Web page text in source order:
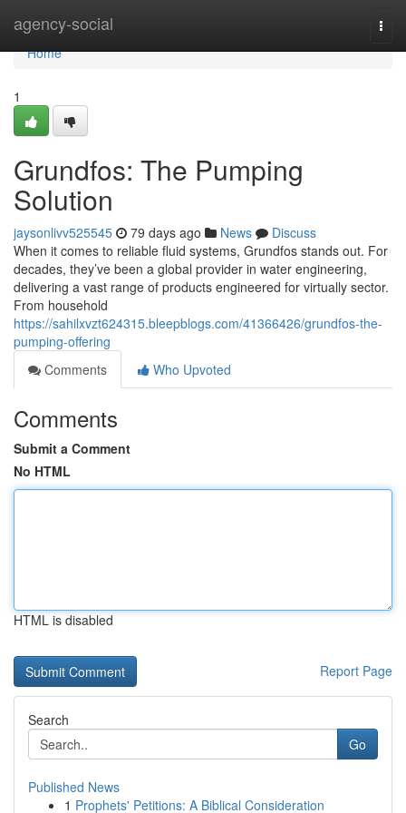
agency-social
Home
Home
1
Grundfos: The Pumping
Solution
jaysonlivv525545 79 days ago News
Discuss
When it comes to reliable fluid systems, Grundfos stands out. For
decades, they’ve been a global provider in water engineering,
delivering a vast range of products engineered for virtually sector.
From household
https://sahilxvzt624315.bleepblogs.com/41366426/grundfos-the-
pumping-offering
Comments
Who Upvoted
Comments
Submit a Comment
No HTML
HTML is disabled
Report Page
Search
Go
Published News
1 Prophets' Petitions: A Biblical Consideration